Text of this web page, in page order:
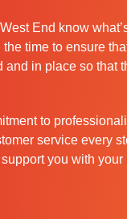
End know
time to ensure
and in place so that
to
service every
you with your